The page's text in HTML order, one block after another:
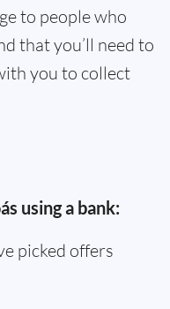
to people who
that you’ll need to
you to collect
using a bank:
picked offers